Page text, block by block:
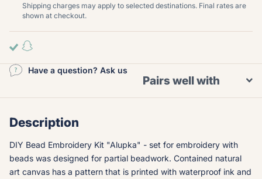
Shipping charges may apply to selected destinations. Final rates are
shown at checkout.
Have a question? Ask us
Pairs well with
Description
DIY Bead Embroidery Kit "Alupka" - set for embroidery with
beads was designed for partial beadwork. Contained natural
art canvas has a pattern that is printed with waterproof ink and